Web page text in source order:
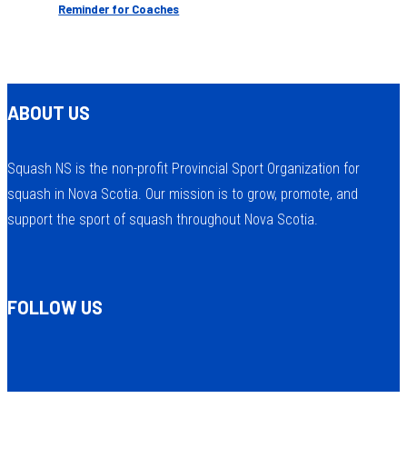
Reminder for Coaches
ABOUT US
Squash NS is the non-profit Provincial Sport Organization for
squash in Nova Scotia. Our mission is to grow, promote, and
support the sport of squash throughout Nova Scotia.
FOLLOW US